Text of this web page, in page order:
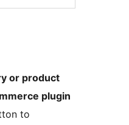
or product
plugin
to